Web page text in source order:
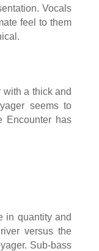
Vocals
feel to them
a thick and
seems to
Encounter has
in quantity and
versus the
Sub-bass